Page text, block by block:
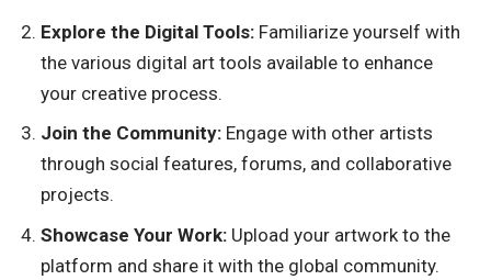
Explore the Digital Tools: Familiarize yourself with
the various digital art tools available to enhance
your creative process.
Join the Community: Engage with other artists
through social features, forums, and collaborative
projects.
Showcase Your Work: Upload your artwork to the
platform and share it with the global community.